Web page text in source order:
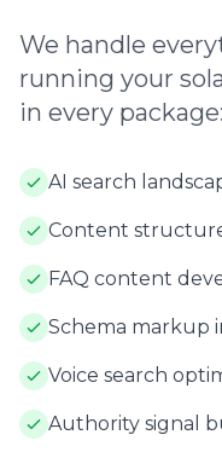
We handle
running your
in every package:
AI search
Content
FAQ content
Schema markup
Voice search
Authority signal